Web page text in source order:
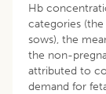
Hb
categories
sows), the
the non-
attributed to
demand for